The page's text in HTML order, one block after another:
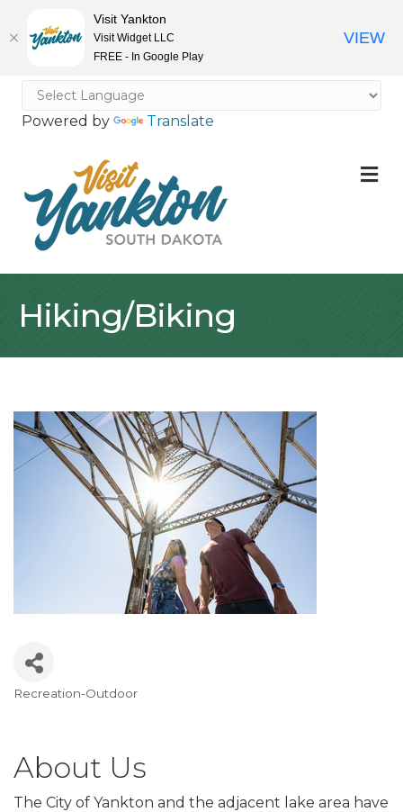
Powered by Translate
Hiking/Biking
Recreation-Outdoor
About Us
The City of Yankton and the adjacent lake area have
Visit Yankton
Visit Widget LLC
FREE - In Google Play
VIEW